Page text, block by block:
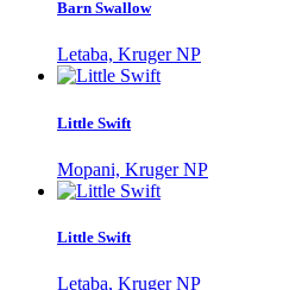
Barn Swallow
Letaba, Kruger NP
Little Swift
Mopani, Kruger NP
Little Swift
Letaba, Kruger NP